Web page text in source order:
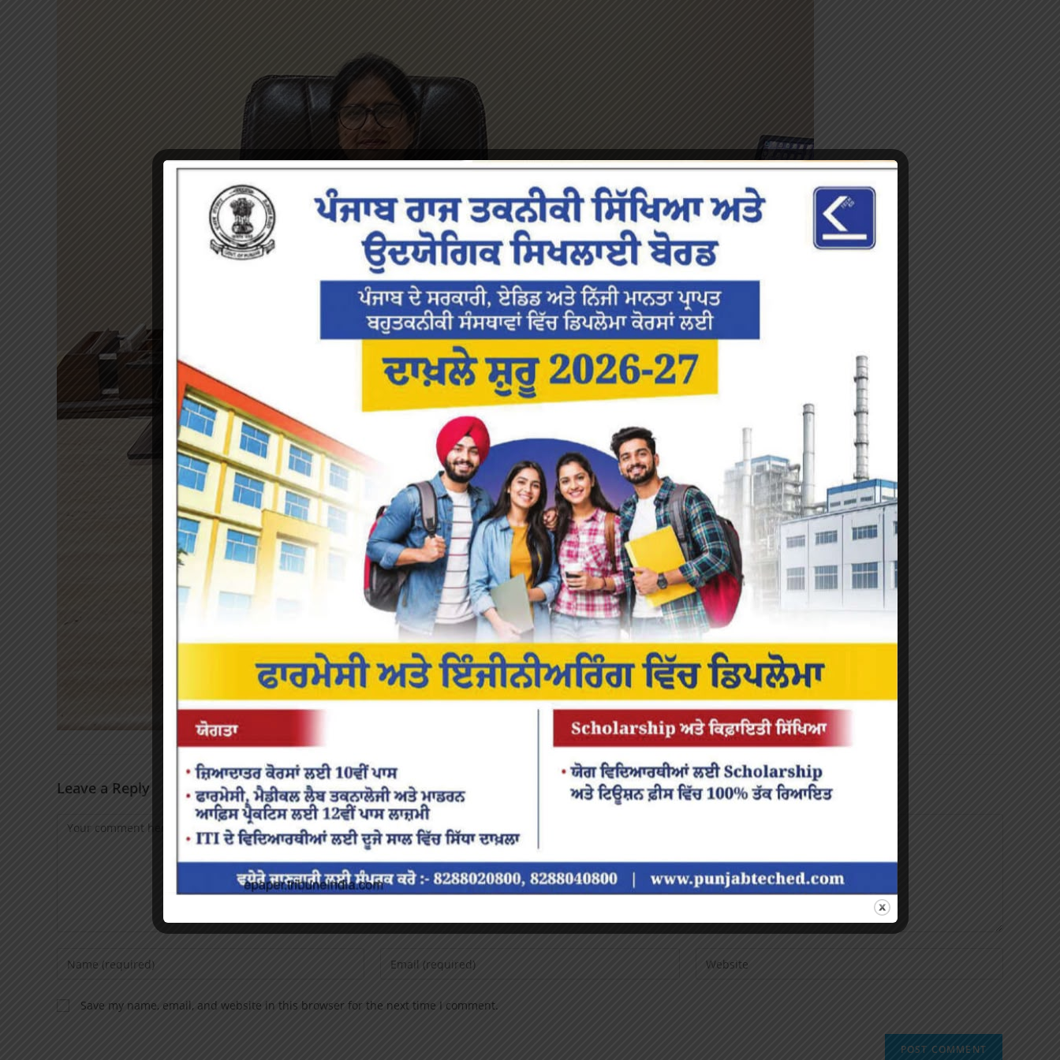
Leave a Reply
Save my name, email, and website in this browser for the next time I comment.